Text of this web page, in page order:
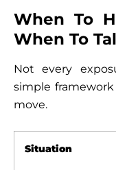
When To
When To
Not every
simple
move.
Situation